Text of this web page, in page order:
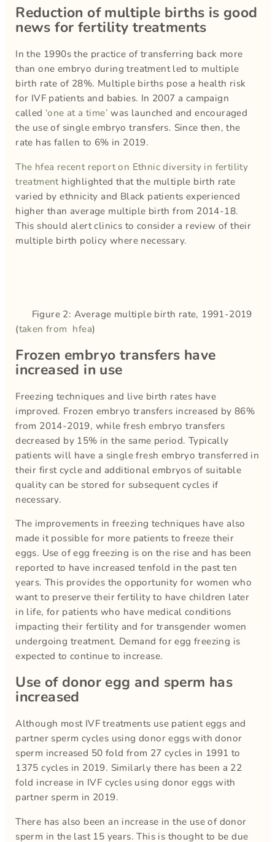
Reduction of multiple births is good
news for fertility treatments
In the 1990s the practice of transferring back more
than one embryo during treatment led to multiple
birth rate of 28%. Multiple births pose a health risk
for IVF patients and babies. In 2007 a campaign
called ‘one at a time’ was launched and encouraged
the use of single embryo transfers. Since then, the
rate has fallen to 6% in 2019.
The hfea recent report on Ethnic diversity in fertility
treatmenthighlighted that the multiple birth rate
varied by ethnicity and Black patients experienced
higher than average multiple birth from 2014-18.
This should alert clinics to consider a review of their
multiple birth policy where necessary.
Figure 2: Average multiple birth rate, 1991-2019
(taken from hfea)
Frozen embryo transfers have
increased in use
Freezing techniques and live birth rates have
improved. Frozen embryo transfers increased by 86%
from 2014-2019, while fresh embryo transfers
decreased by 15% in the same period. Typically
patients will have a single fresh embryo transferred in
their first cycle and additional embryos of suitable
quality can be stored for subsequent cycles if
necessary.
The improvements in freezing techniques have also
made it possible for more patients to freeze their
eggs. Use of egg freezing is on the rise and has been
reported to have increased tenfold in the past ten
years. This provides the opportunity for women who
want to preserve their fertility to have children later
in life, for patients who have medical conditions
impacting their fertility and for transgender women
undergoing treatment. Demand for egg freezing is
expected to continue to increase.
Use of donor egg and sperm has
increased
Although most IVF treatments use patient eggs and
partner sperm cycles using donor eggs with donor
sperm increased 50 fold from 27 cycles in 1991 to
1375 cycles in 2019. Similarly there has been a 22
fold increase in IVF cycles using donor eggs with
partner sperm in 2019.
There has also been an increase in the use of donor
sperm in the last 15 years. This is thought to be due